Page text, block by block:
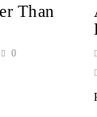
Than
0